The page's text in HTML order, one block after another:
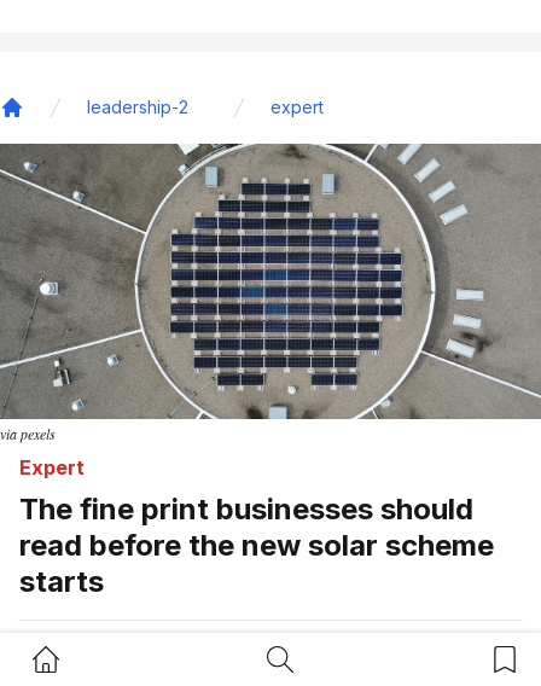
Home Button Search Button
leadership-2 expert
via pexels
Expert
The fine print businesses should
read before the new solar scheme
starts